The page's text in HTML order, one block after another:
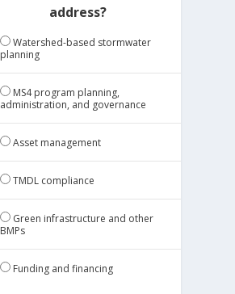
address?
Watershed-based stormwater
planning
MS4 program planning,
administration, and governance
Asset management
TMDL compliance
Green infrastructure and other
BMPs
Funding and financing